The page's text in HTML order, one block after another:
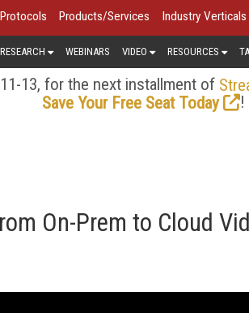
Products/Services Industry Verticals
WEBINARS VIDEO RESOURCES
13, for the next installment of
Save Your Free Seat Today
!
On-Prem to Cloud